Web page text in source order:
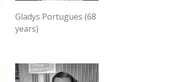
Gladys Portugues (68
years)